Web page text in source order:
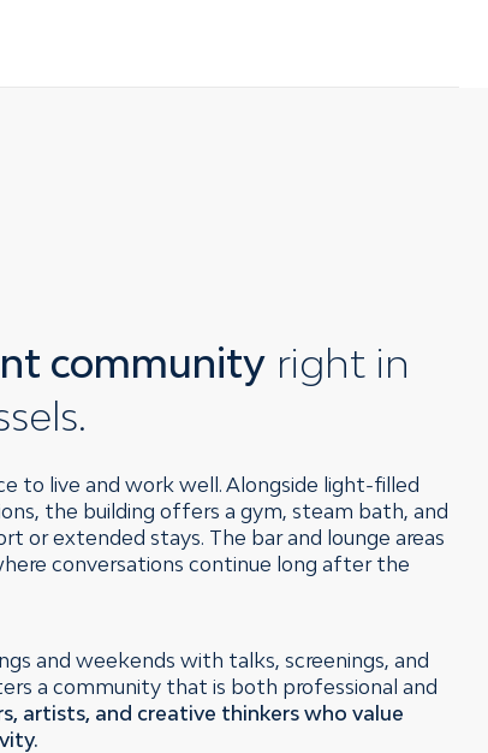
community right in
to live and work well. Alongside light-filled
the building offers a gym, steam bath, and
or extended stays. The bar and lounge areas
conversations continue long after the
and weekends with talks, screenings, and
a community that is both professional and
artists, and creative thinkers who value